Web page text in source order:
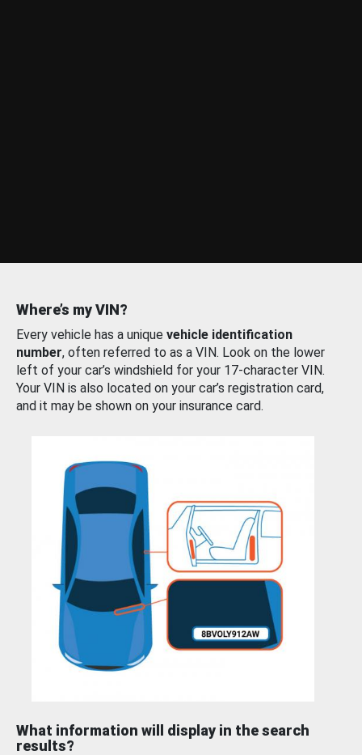
Where’s my VIN?
Every vehicle has a unique vehicle identification
number, often referred to as a VIN. Look on the lower
left of your car’s windshield for your 17-character VIN.
Your VIN is also located on your car’s registration card,
and it may be shown on your insurance card.
What information will display in the search
results?